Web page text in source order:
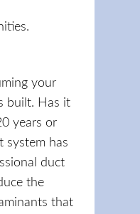
your
built. Has it
years or
system has
duct
the
that